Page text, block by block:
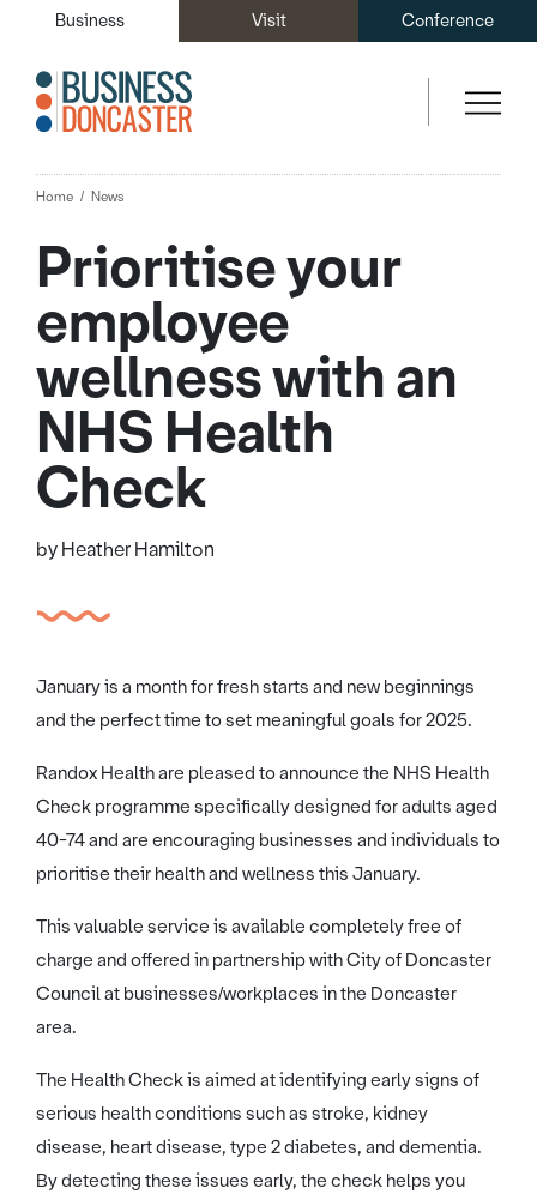
Business Visit Conference
Home News
Prioritise your
employee
wellness with an
NHS Health
Check
by Heather Hamilton
January is a month for fresh starts and new beginnings
and the perfect time to set meaningful goals for 2025.
Randox Health are pleased to announce the NHS Health
Check programme specifically designed for adults aged
40-74 and are encouraging businesses and individuals to
prioritise their health and wellness this January.
This valuable service is available completely free of
charge and offered in partnership with City of Doncaster
Council at businesses/workplaces in the Doncaster
area.
The Health Check is aimed at identifying early signs of
serious health conditions such as stroke, kidney
disease, heart disease, type 2 diabetes, and dementia.
By detecting these issues early, the check helps you